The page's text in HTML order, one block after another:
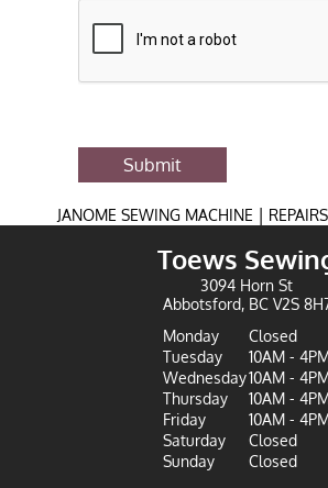
Submit
JANOME SEWING MACHINE |
Toews
3094 Horn St
Abbotsford, BC V2S
Monday
Closed
Tuesday
10AM -
Wednesday10AM -
Thursday
10AM -
Friday
10AM -
Saturday
Closed
Sunday
Closed